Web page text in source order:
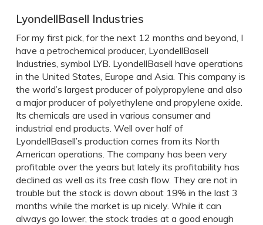
LyondellBasell Industries
For my first pick, for the next 12 months and beyond, I
have a petrochemical producer, LyondellBasell
Industries, symbol LYB. LyondellBasell have operations
in the United States, Europe and Asia. This company is
the world’s largest producer of polypropylene and also
a major producer of polyethylene and propylene oxide.
Its chemicals are used in various consumer and
industrial end products. Well over half of
LyondellBasell’s production comes from its North
American operations. The company has been very
profitable over the years but lately its profitability has
declined as well as its free cash flow. They are not in
trouble but the stock is down about 19% in the last 3
months while the market is up nicely. While it can
always go lower, the stock trades at a good enough